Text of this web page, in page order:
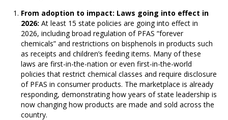
From adoption to impact: Laws going into effect in
2026:At least 15 state policies are going into effect in
2026, including broad regulation of PFAS “forever
chemicals” and restrictions on bisphenols in products such
as receipts and children’s feeding items. Many of these
laws are first-in-the-nation or even first-in-the-world
policies that restrict chemical classes and require disclosure
of PFAS in consumer products. The marketplace is already
responding, demonstrating how years of state leadership is
now changing how products are made and sold across the
country.